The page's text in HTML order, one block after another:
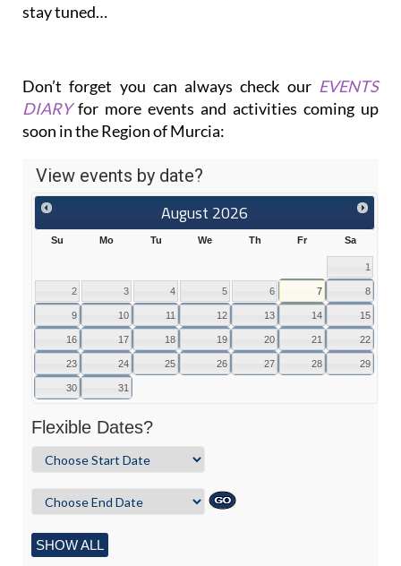
stay tuned…
Don’t forget you can always check our EVENTS
DIARYfor more events and activities coming up
soon in the Region of Murcia: